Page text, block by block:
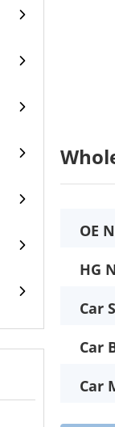
OE
HG
Car
Car
Car